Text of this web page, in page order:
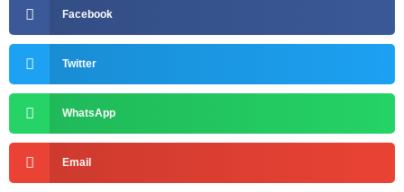
Facebook
Twitter
WhatsApp
Email